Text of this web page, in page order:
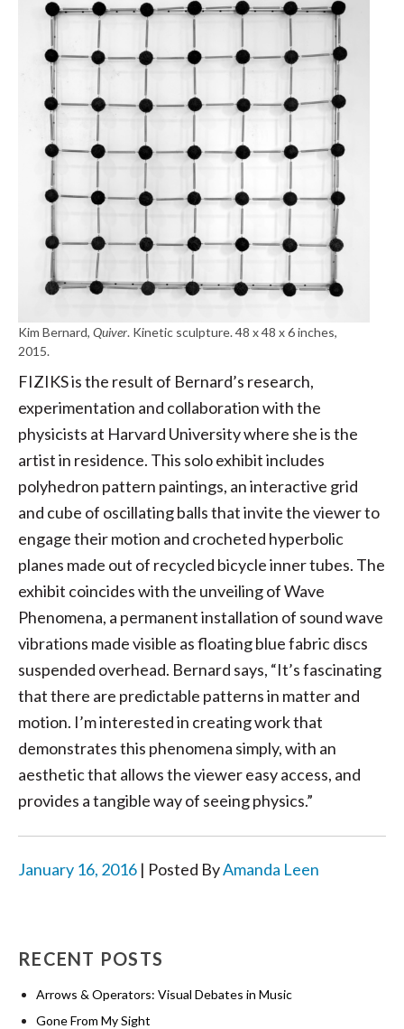
Kim Bernard, Quiver. Kinetic sculpture. 48 x 48 x 6 inches,
2015.
FIZIKS is the result of Bernard’s research,
experimentation and collaboration with the
physicists at Harvard University where she is the
artist in residence. This solo exhibit includes
polyhedron pattern paintings, an interactive grid
and cube of oscillating balls that invite the viewer to
engage their motion and crocheted hyperbolic
planes made out of recycled bicycle inner tubes. The
exhibit coincides with the unveiling of Wave
Phenomena, a permanent installation of sound wave
vibrations made visible as floating blue fabric discs
suspended overhead. Bernard says, “It’s fascinating
that there are predictable patterns in matter and
motion. I’m interested in creating work that
demonstrates this phenomena simply, with an
aesthetic that allows the viewer easy access, and
provides a tangible way of seeing physics.”
January 16, 2016 | Posted ByAmanda Leen
RECENT POSTS
Arrows & Operators: Visual Debates in Music
Gone From My Sight